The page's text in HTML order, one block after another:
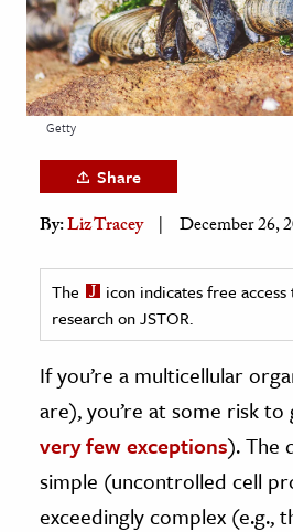
& Society
& Government
History
History
& Technology
Getty
Share
By:Liz Tracey December 26,
The
icon indicates free
research on JSTOR.
If you’re a multicellular
are), you’re at some risk
very few exceptions). The
simple (uncontrolled cell
exceedingly complex (e.g.,